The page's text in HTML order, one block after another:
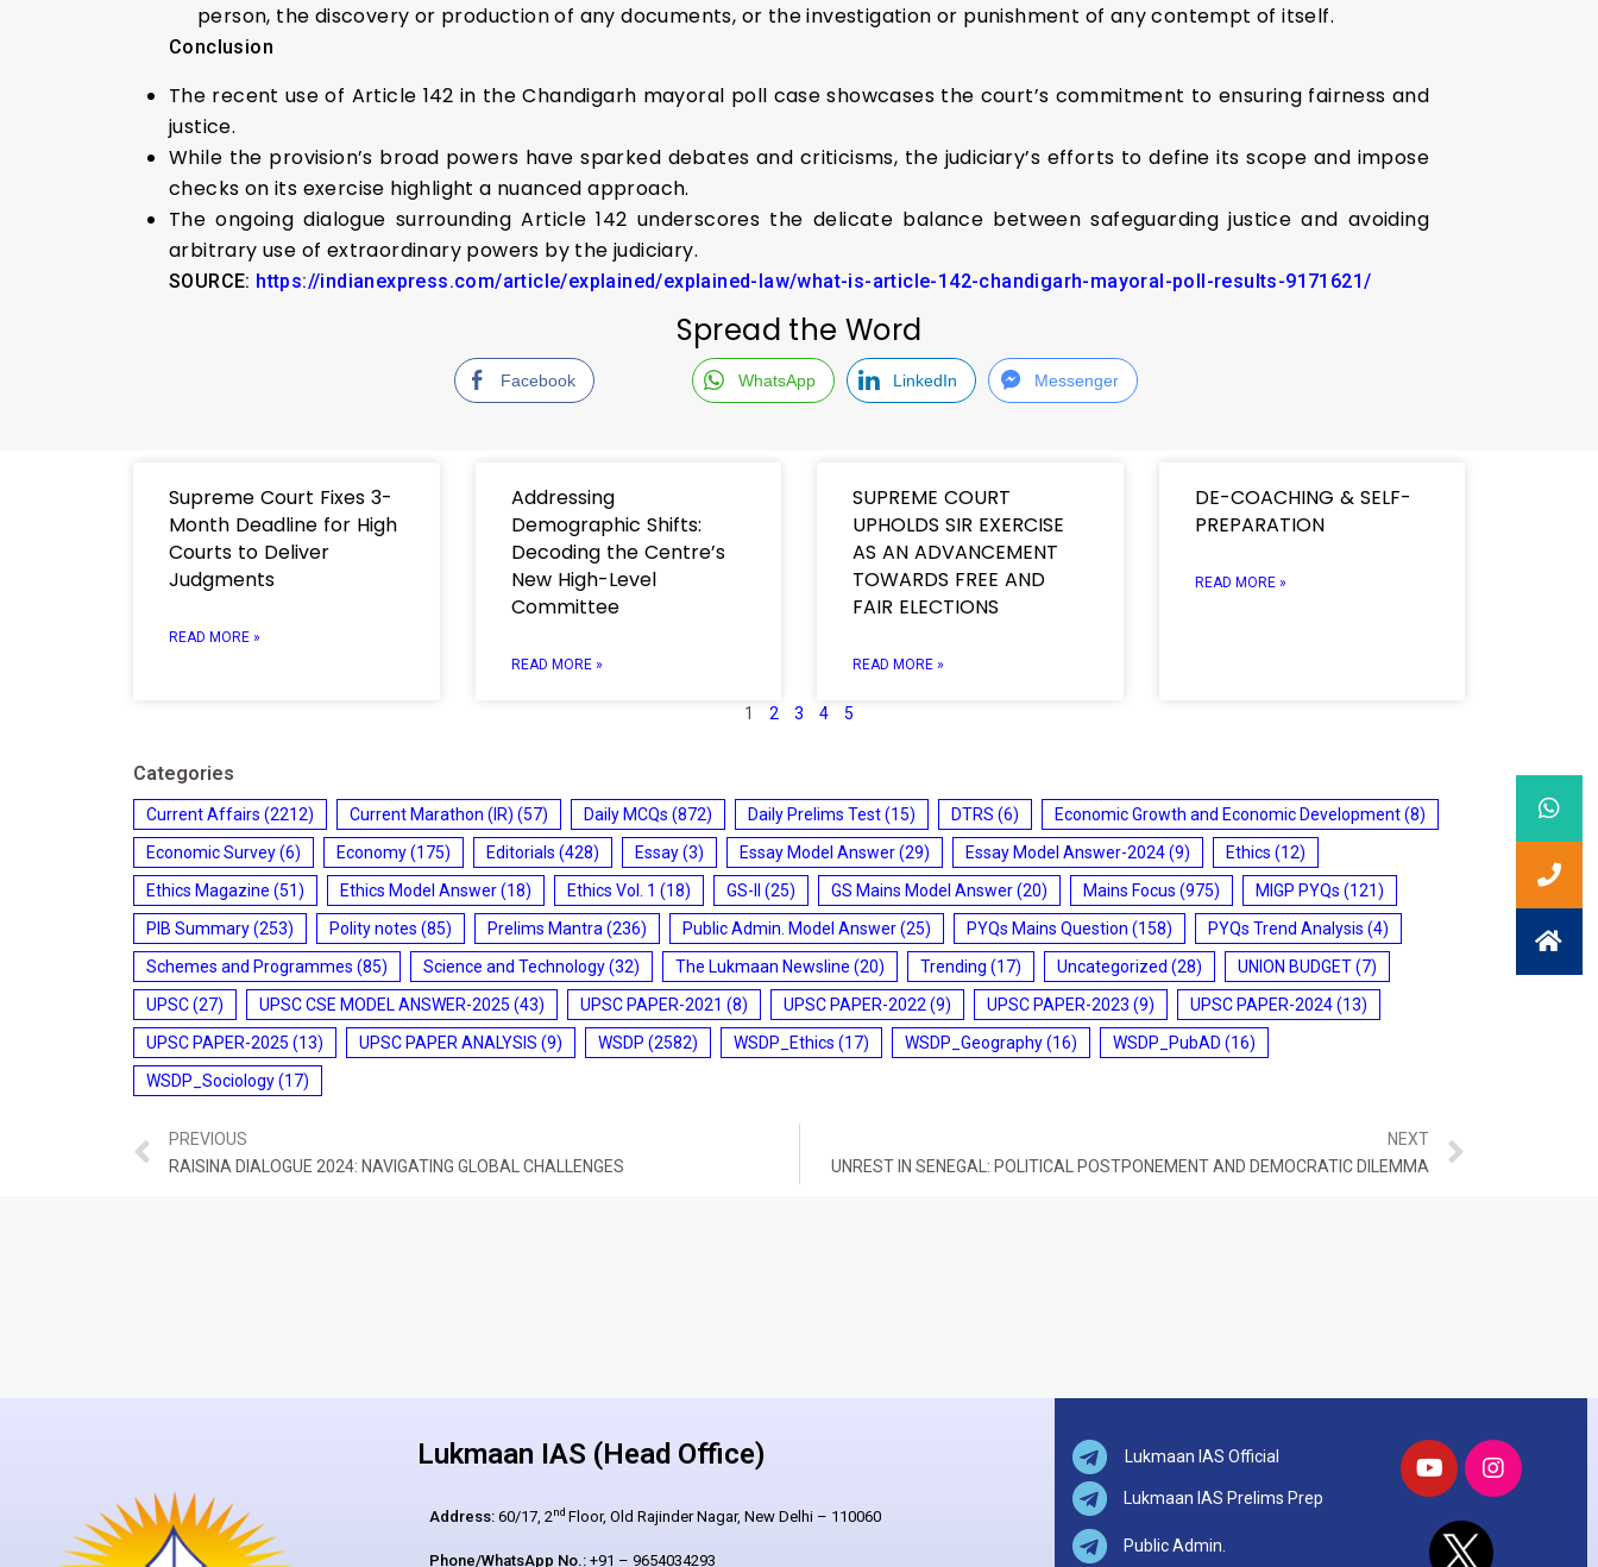
person, the discovery or production of any documents, or the investigation or punishment of any contempt of itself.
Conclusion
The recent use of Article 142 in the Chandigarh mayoral poll case showcases the court’s commitment to ensuring fairness and
justice.
While the provision’s broad powers have sparked debates and criticisms, the judiciary’s efforts to define its scope and impose
checks on its exercise highlight a nuanced approach.
The ongoing dialogue surrounding Article 142 underscores the delicate balance between safeguarding justice and avoiding
arbitrary use of extraordinary powers by the judiciary.
SOURCE: https://indianexpress.com/article/explained/explained-law/what-is-article-142-chandigarh-mayoral-poll-results-9171621/
Spread the Word
Facebook WhatsApp LinkedIn Messenger
Supreme Court Fixes 3-
Month Deadline for High
Courts to Deliver
Judgments
READ MORE »
Addressing
Demographic Shifts:
Decoding the Centre’s
New High-Level
Committee
READ MORE »
SUPREME COURT
UPHOLDS SIR EXERCISE
AS AN ADVANCEMENT
TOWARDS FREE AND
FAIR ELECTIONS
READ MORE »
DE-COACHING & SELF-
PREPARATION
READ MORE »
1 2 3 4 5
Categories
Current Affairs (2212) Current Marathon (IR) (57) Daily MCQs (872) Daily Prelims Test(15) DTRS (6) Economic Growth and Economic Development(8)
Economic Survey(6) Economy(175) Editorials (428) Essay(3) Essay Model Answer(29) Essay Model Answer-2024(9) Ethics (12)
Ethics Magazine (51) Ethics Model Answer(18) Ethics Vol. 1 (18) GS-II (25) GS Mains Model Answer(20) Mains Focus (975) MIGP PYQs (121)
PIB Summary(253) Polity notes (85) Prelims Mantra (236) Public Admin. Model Answer(25) PYQs Mains Question (158) PYQs Trend Analysis (4)
Schemes and Programmes (85) Science and Technology(32) The Lukmaan Newsline (20) Trending (17) Uncategorized (28) UNION BUDGET(7)
UPSC(27) UPSC CSE MODEL ANSWER-2025 (43) UPSC PAPER-2021 (8) UPSC PAPER-2022 (9) UPSC PAPER-2023 (9) UPSC PAPER-2024(13)
UPSC PAPER-2025 (13) UPSC PAPER ANALYSIS (9) WSDP (2582) WSDP_Ethics (17) WSDP_Geography(16) WSDP_PubAD (16)
WSDP_Sociology(17)
PREVIOUS
RAISINA DIALOGUE 2024: NAVIGATING GLOBAL CHALLENGES
NEXT
UNREST IN SENEGAL: POLITICAL POSTPONEMENT AND DEMOCRATIC DILEMMA
Lukmaan IAS (Head Office)
Address:60/17, 2nd Floor, Old Rajinder Nagar, New Delhi – 110060
Phone/WhatsApp No.:+91 – 9654034293
Lukmaan IAS Official
Lukmaan IAS Prelims Prep
Public Admin.